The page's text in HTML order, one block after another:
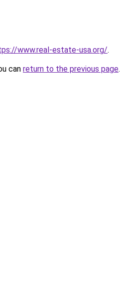
www.real-estate-usa.org/.
can return to the previous page.